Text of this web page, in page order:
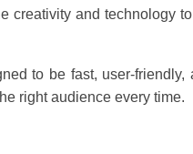
creativity and technology
to be fast, user-
right audience every time.